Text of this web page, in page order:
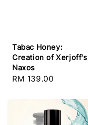
Tabac Honey:
Creation of Xerjoff's
Naxos
Regular
RM 139.00